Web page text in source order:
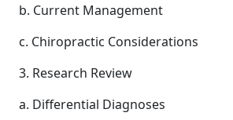
b. Current Management
c. Chiropractic Considerations
3. Research Review
a. Differential Diagnoses